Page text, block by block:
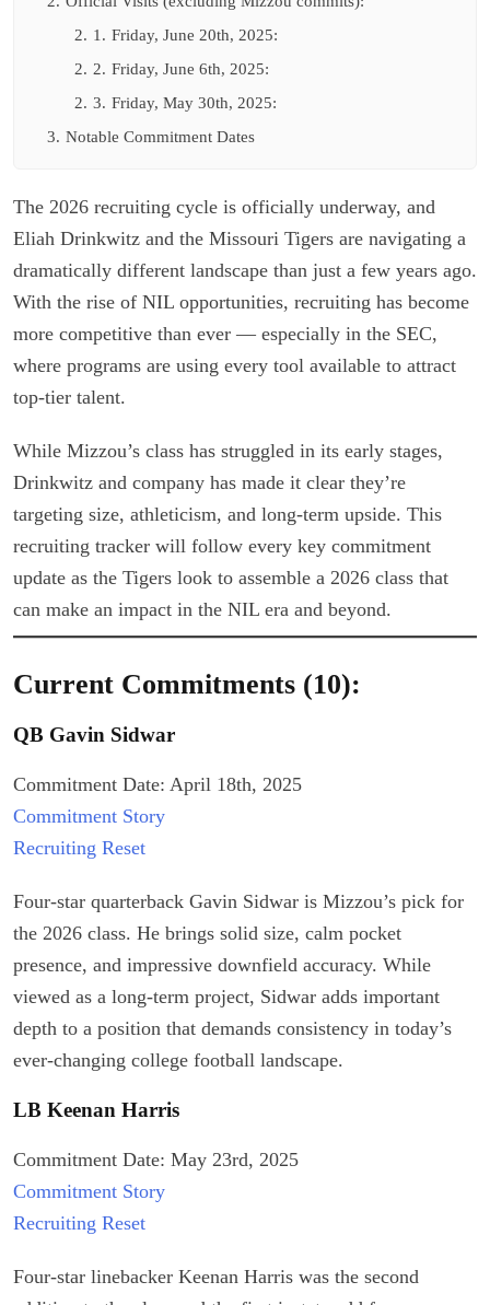
2. 1. Friday, June 20th, 2025:
2. 2. Friday, June 6th, 2025:
2. 3. Friday, May 30th, 2025:
3. Notable Commitment Dates
The 2026 recruiting cycle is officially underway, and
Eliah Drinkwitz and the Missouri Tigers are navigating a
dramatically different landscape than just a few years ago.
With the rise of NIL opportunities, recruiting has become
more competitive than ever — especially in the SEC,
where programs are using every tool available to attract
top-tier talent.
While Mizzou’s class has struggled in its early stages,
Drinkwitz and company has made it clear they’re
targeting size, athleticism, and long-term upside. This
recruiting tracker will follow every key commitment
update as the Tigers look to assemble a 2026 class that
can make an impact in the NIL era and beyond.
Current Commitments (10):
QB Gavin Sidwar
Commitment Date: April 18th, 2025
Commitment Story
Recruiting Reset
Four-star quarterback Gavin Sidwar is Mizzou’s pick for
the 2026 class. He brings solid size, calm pocket
presence, and impressive downfield accuracy. While
viewed as a long-term project, Sidwar adds important
depth to a position that demands consistency in today’s
ever-changing college football landscape.
LB Keenan Harris
Commitment Date: May 23rd, 2025
Commitment Story
Recruiting Reset
Four-star linebacker Keenan Harris was the second